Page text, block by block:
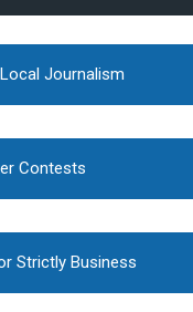
Journalism
Contests
Strictly Business